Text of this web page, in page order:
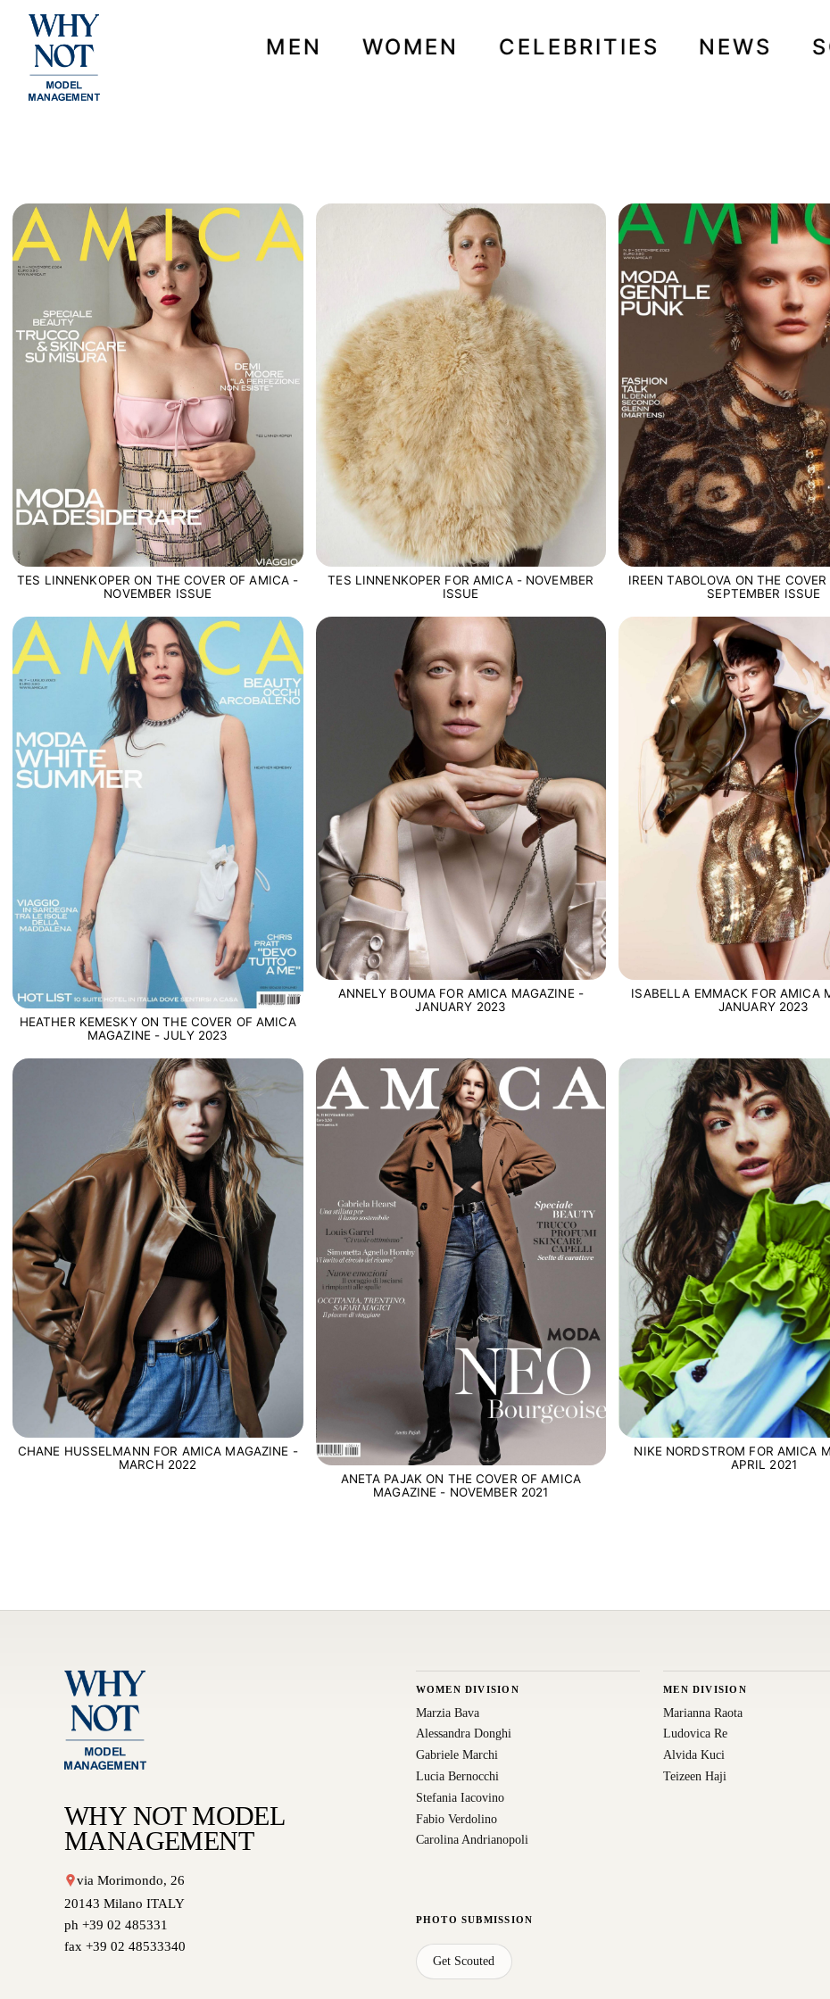
MEN WOMEN CELEBRITIES NEWS
TES LINNENKOPER ON THE COVER OF AMICA -
NOVEMBER ISSUE
TES LINNENKOPER FOR AMICA - NOVEMBER
ISSUE
IREEN TABOLOVA ON THE
SEPTEMBER ISSUE
HEATHER KEMESKY ON THE COVER OF AMICA
MAGAZINE - JULY 2023
ANNELY BOUMA FOR AMICA MAGAZINE -
JANUARY 2023
ISABELLA EMMACK FOR AMICA
JANUARY 2023
CHANE HUSSELMANN FOR AMICA MAGAZINE -
MARCH 2022
ANETA PAJAK ON THE COVER OF AMICA
MAGAZINE - NOVEMBER 2021
NIKE NORDSTROM FOR AMICA
APRIL 2021
WHY NOT MODEL
MANAGEMENT
via Morimondo, 26
20143 Milano ITALY
ph +39 02 485331
fax +39 02 48533340
WOMEN DIVISION
Marzia Bava
Alessandra Donghi
Gabriele Marchi
Lucia Bernocchi
Stefania Iacovino
Fabio Verdolino
Carolina Andrianopoli
PHOTO SUBMISSION
Get Scouted
MEN DIVISION
Marianna Raota
Ludovica Re
Alvida Kuci
Teizeen Haji